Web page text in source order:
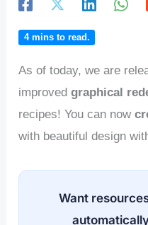
4 mins to read.
As of today, we are
improvedgraphical
recipes! You can now
with beautiful design
Want